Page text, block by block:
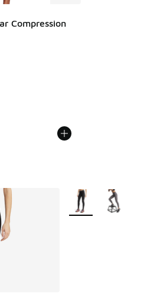
Compression
- [5 out of 5 stars], 1799 reviews
More Colors Available